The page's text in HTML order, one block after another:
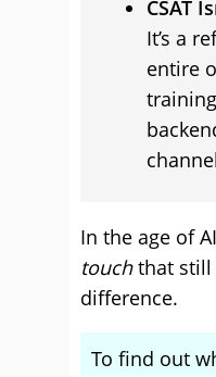
CSAT
It’s a
entire
In the age of
touchthat still
difference.
To find out